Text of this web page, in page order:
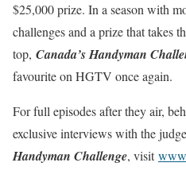
$25,000 prize. In a season with
challenges and a prize that takes
top, Canada’s Handyman
favourite on HGTV once again.
For full episodes after they air,
exclusive interviews with the
Handyman Challenge, visit